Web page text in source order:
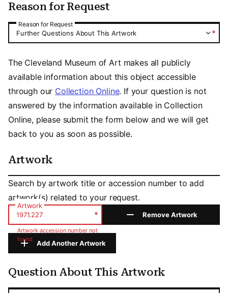
Reason for Request
Reason for Request
Reason for Request
*
Further Questions About This Artwork
The Cleveland Museum of Art makes all publicly
available information about this object accessible
through our Collection Online. If your question is not
answered by the information available in Collection
Online, please submit the form below and we will get
back to you as soon as possible.
Artwork
Artwork
Search by artwork title or accession number to add
artwork(s) related to your request.
Artwork
*
Artwork accession number not
found
Remove Artwork
Add Another Artwork
Question About This Artwork